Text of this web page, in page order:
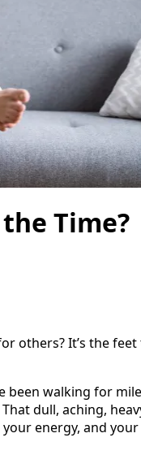
Time?
others? It’s the
been walking for
dull, aching,
energy, and your